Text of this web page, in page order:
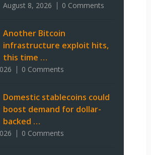
August 8, 2026 0 Comments
Another Bitcoin
infrastructure exploit hits,
this time …
0 Comments
Domestic stablecoins could
boost demand for dollar-
backed …
0 Comments